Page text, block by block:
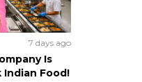
7 days ago
Is
Indian Food!